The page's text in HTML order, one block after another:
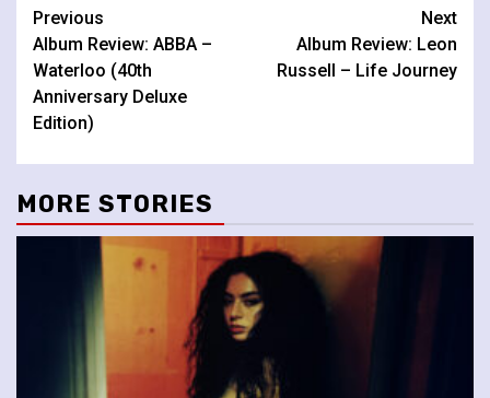
Continue
Reading
Previous
Album Review: ABBA –
Waterloo (40th
Anniversary Deluxe
Edition)
Next
Album Review: Leon
Russell – Life Journey
MORE STORIES